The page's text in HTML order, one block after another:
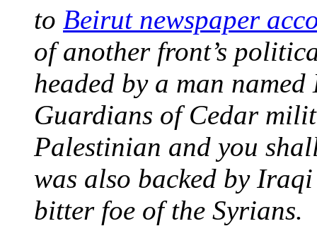
to Beirut newspaper
of another front’s
headed by a man named
Guardians of Cedar
Palestinian and you
was also backed by
bitter foe of the Syrians.